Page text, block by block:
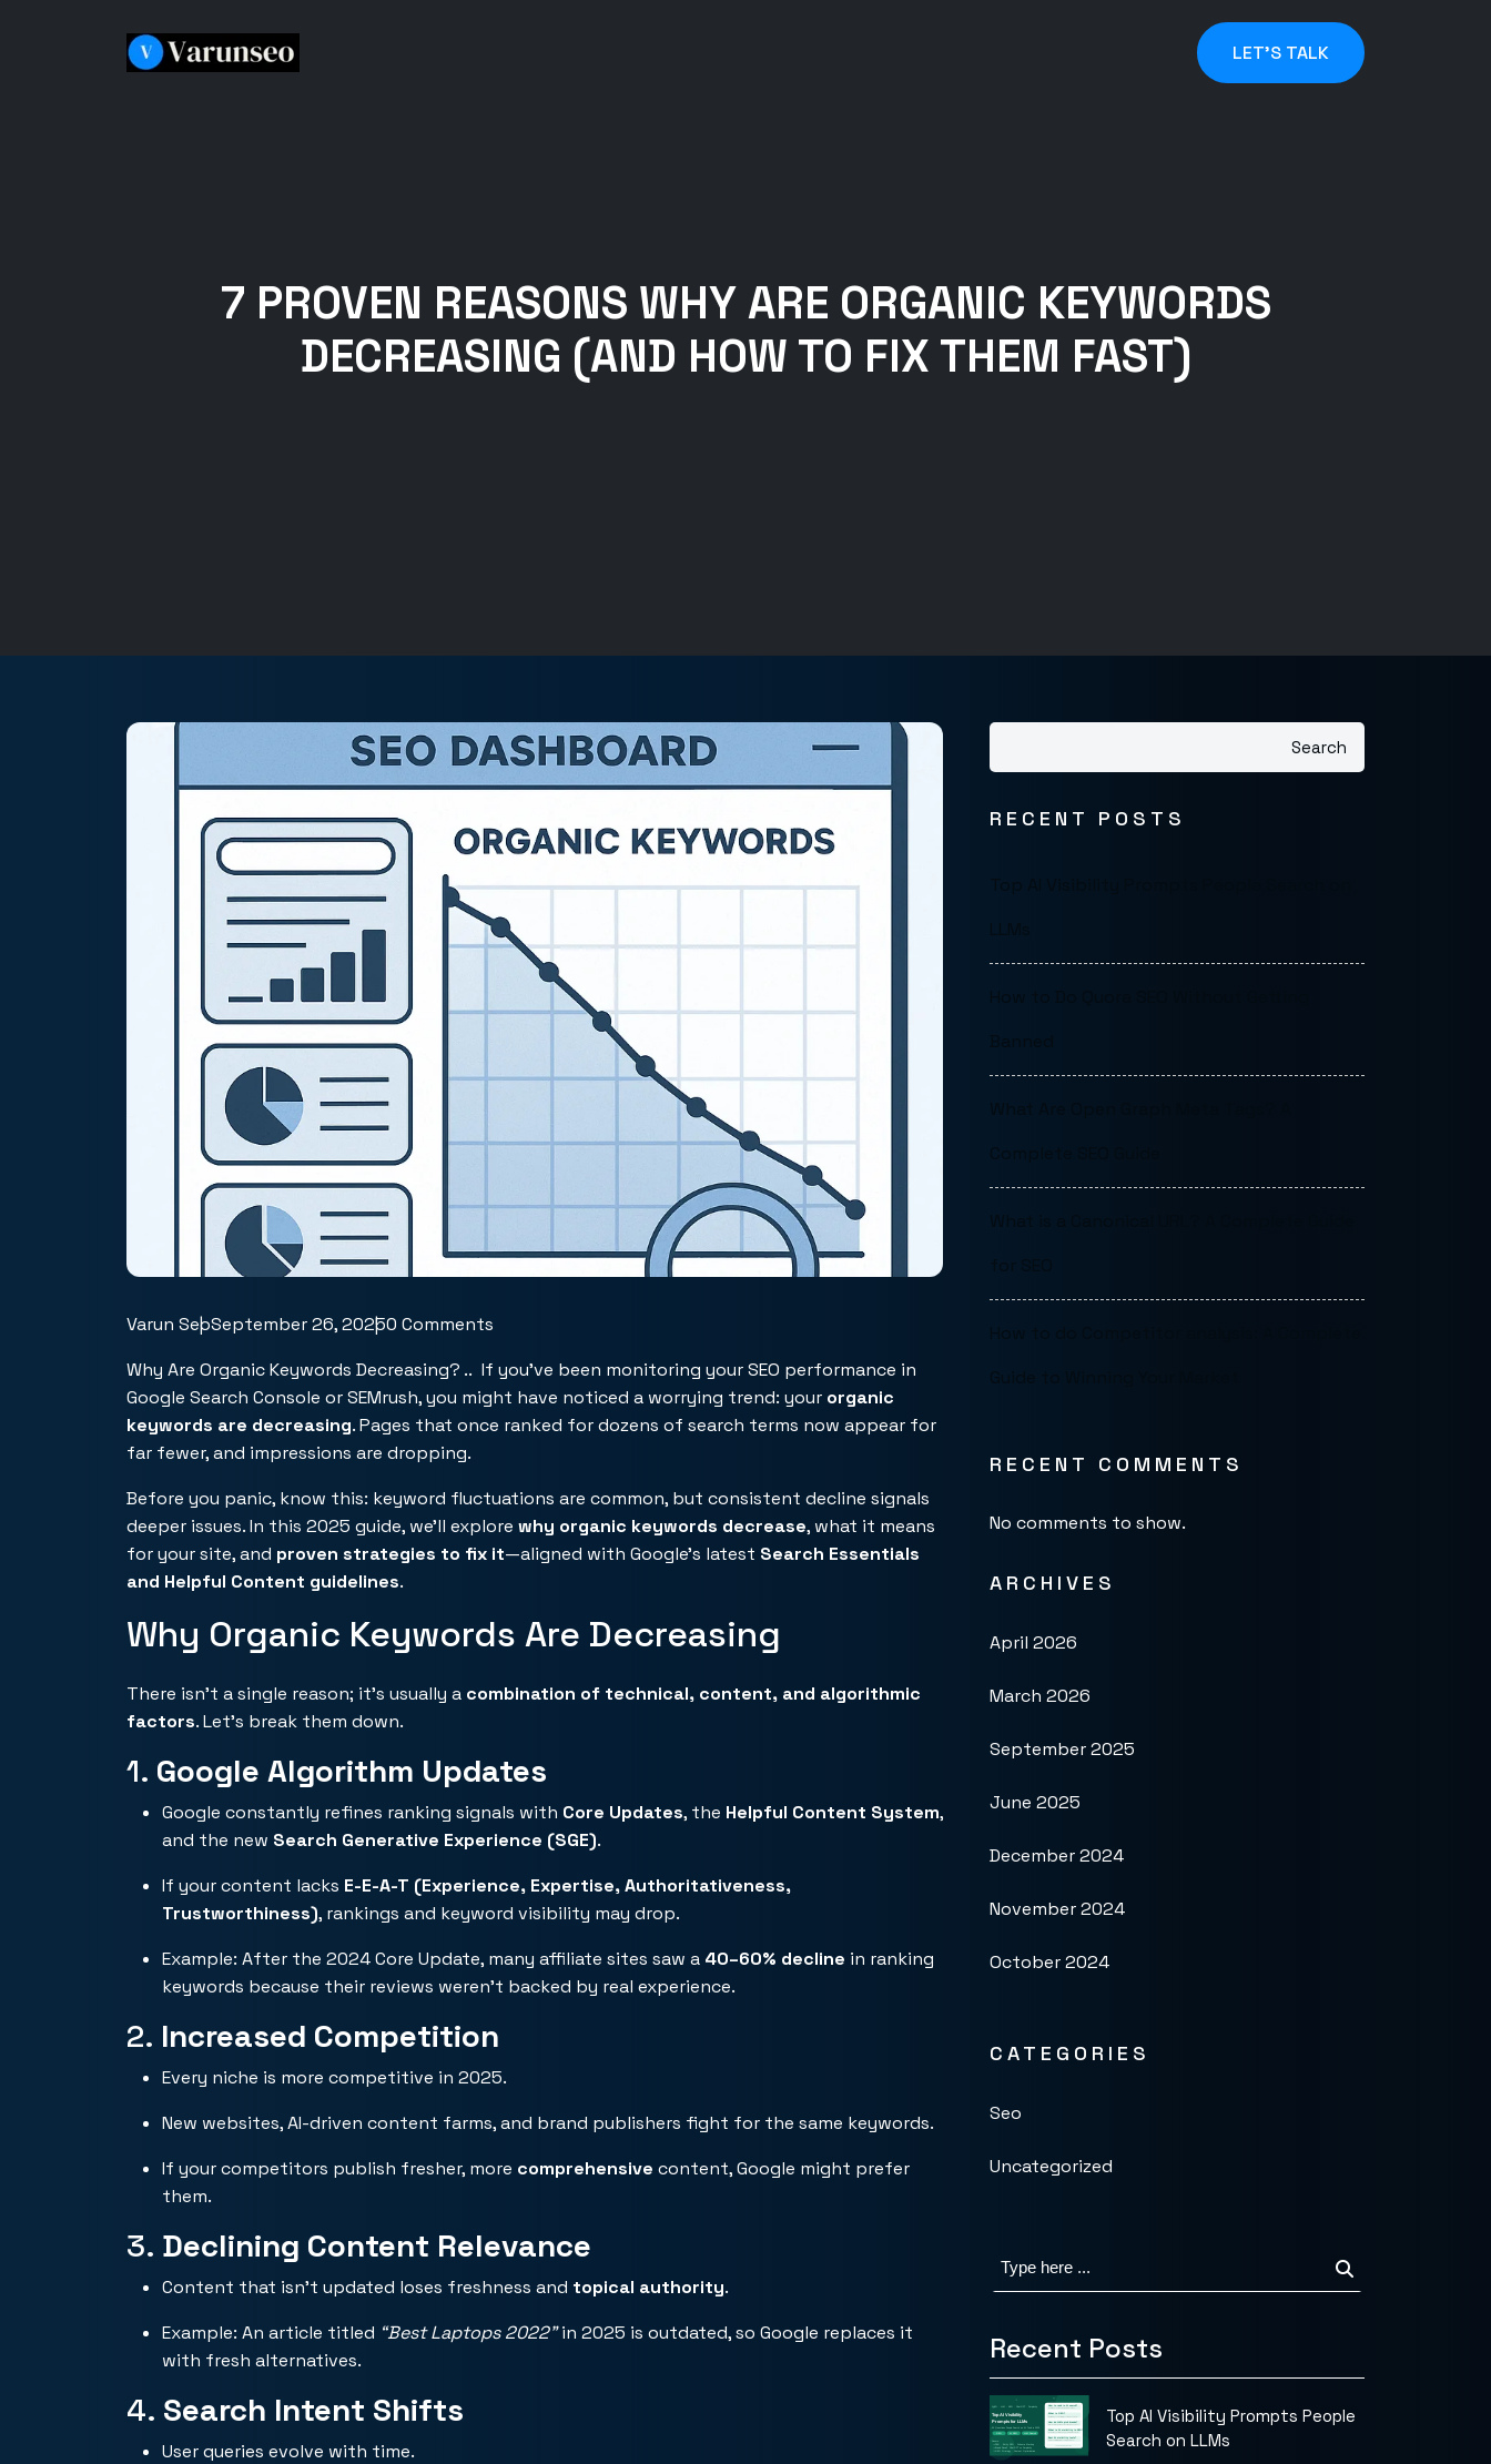
LET'S TALK
7 PROVEN REASONS WHY ARE ORGANIC KEYWORDS
DECREASING (AND HOW TO FIX THEM FAST)
Varun SeoSeptember 26, 20250 Comments
Why Are Organic Keywords Decreasing? .. If you’ve been monitoring your SEO performance in
Google Search Console or SEMrush, you might have noticed a worrying trend: your organic
keywords are decreasing. Pages that once ranked for dozens of search terms now appear for
far fewer, and impressions are dropping.
Before you panic, know this: keyword fluctuations are common, but consistent decline signals
deeper issues. In this 2025 guide, we’ll explore why organic keywords decrease, what it means
for your site, and proven strategies to fix it—aligned with Google’s latest Search Essentials
and Helpful Content guidelines.
Why Organic Keywords Are Decreasing
There isn’t a single reason; it’s usually a combination of technical, content, and algorithmic
factors. Let’s break them down.
1. Google Algorithm Updates
Google constantly refines ranking signals with Core Updates, the Helpful Content System,
and the new Search Generative Experience (SGE).
If your content lacks E-E-A-T (Experience, Expertise, Authoritativeness,
Trustworthiness), rankings and keyword visibility may drop.
Example: After the 2024 Core Update, many affiliate sites saw a 40–60% decline in ranking
keywords because their reviews weren’t backed by real experience.
2. Increased Competition
Every niche is more competitive in 2025.
New websites, AI-driven content farms, and brand publishers fight for the same keywords.
If your competitors publish fresher, more comprehensive content, Google might prefer
them.
3. Declining Content Relevance
Content that isn’t updated loses freshness and topical authority.
Example: An article titled “Best Laptops 2022”in 2025 is outdated, so Google replaces it
with fresh alternatives.
4. Search Intent Shifts
User queries evolve with time.
Search
RECENT POSTS
RECENT COMMENTS
No comments to show.
ARCHIVES
April 2026
March 2026
September 2025
June 2025
December 2024
November 2024
October 2024
CATEGORIES
Seo
Uncategorized
Recent Posts
Top AI Visibility Prompts People
Search on LLMs